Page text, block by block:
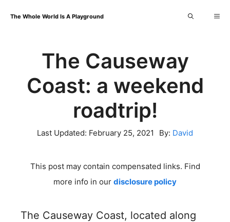
The Whole World Is A Playground
The Causeway
Coast: a weekend
roadtrip!
Last Updated: February 25, 2021 By: David
This post may contain compensated links. Find
more info in our disclosure policy
The Causeway Coast, located along